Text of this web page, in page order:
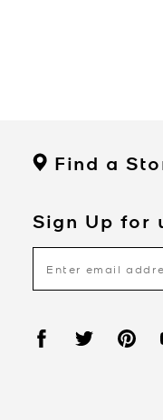
Find a
Sign Up for